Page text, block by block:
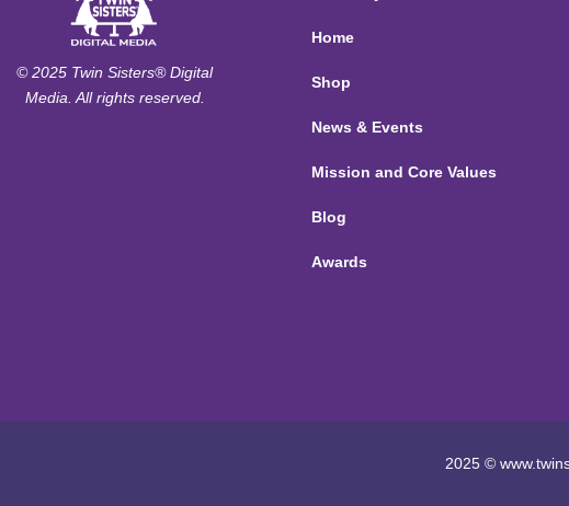
© 2025 Twin Sisters® Digital
Media. All rights reserved.
Home
Shop
News & Events
Mission and Core Values
Blog
Awards
2025 ©